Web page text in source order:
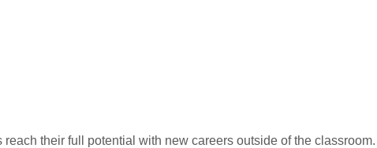
their full potential with new careers outside of the classroom.